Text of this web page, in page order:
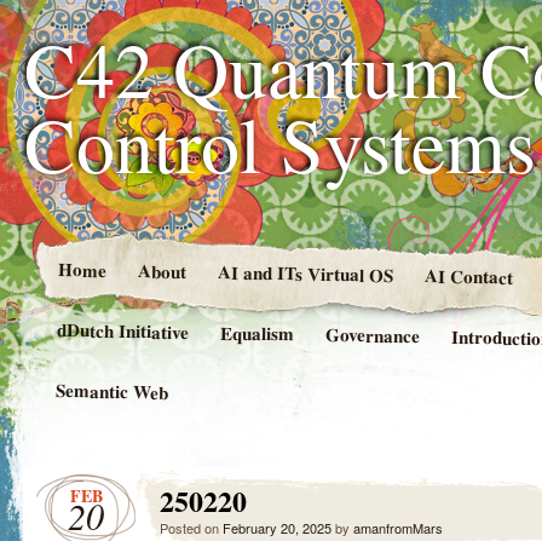
C42 Quantum
Control
Home About AI and ITs Virtual OS AI Contact
dDutch Initiative Equalism Governance
Semantic Web
FEB
20 250220
Posted on February 20, 2025by amanfromMars